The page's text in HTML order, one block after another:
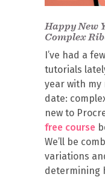
Happy New
Complex
I’ve had a
tutorials
year with
date:
new to
free course
We’ll be
variations
determining